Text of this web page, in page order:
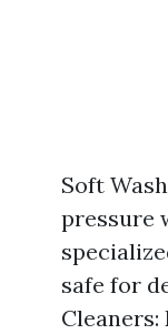
Soft
pressure
safe for